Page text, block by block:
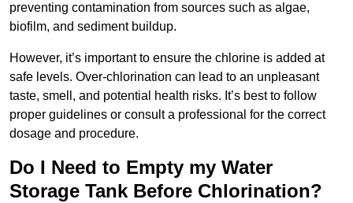
preventing contamination from sources such as algae,
biofilm, and sediment buildup.
However, it’s important to ensure the chlorine is added at
safe levels. Over-chlorination can lead to an unpleasant
taste, smell, and potential health risks. It’s best to follow
proper guidelines or consult a professional for the correct
dosage and procedure.
Do I Need to Empty my Water
Storage Tank Before Chlorination?